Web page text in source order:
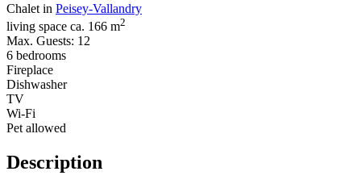
Chalet in Peisey-Vallandry
living space ca. 166 m2
Max. Guests: 12
6 bedrooms
Fireplace
Dishwasher
TV
Wi-Fi
Pet allowed
Description